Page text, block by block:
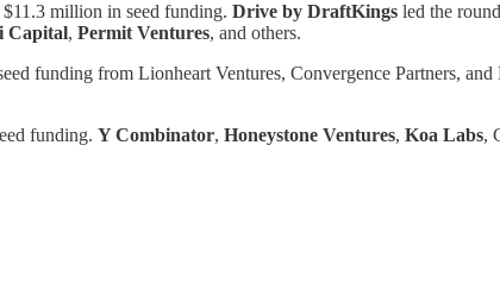
$11.3 million in seed funding. Drive by DraftKings led the
Capital, Permit Ventures, and others.
funding from Lionheart Ventures, Convergence Partners, and
funding. Y Combinator, Honeystone Ventures, Koa Labs,